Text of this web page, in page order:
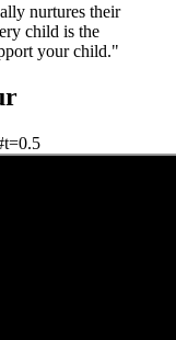
nurtures their
child is the
your child."